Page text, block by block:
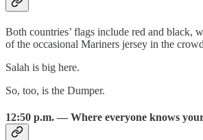
Both countries’ flags include red and black,
of the occasional Mariners jersey in the
Salah is big here.
So, too, is the Dumper.
12:50 p.m. — Where everyone knows